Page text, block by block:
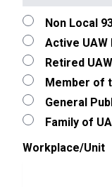
Non Local
Active UAW
Retired
Member of
General
Family of
Workplace/Unit